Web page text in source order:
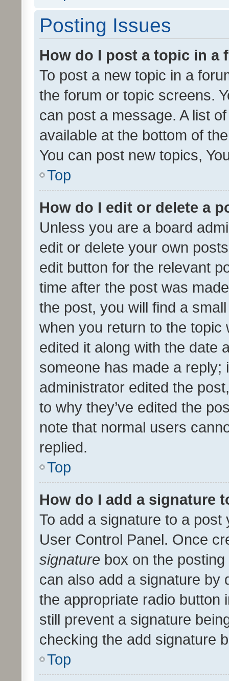
Posting Issues
How do I post a topic in a
To post a new topic in a
the forum or topic screens.
can post a message. A list
available at the bottom of
You can post new topics,
Top
How do I edit or delete a
Unless you are a board
edit or delete your own
edit button for the relevant
time after the post was
the post, you will find a
when you return to the
edited it along with the date
someone has made a reply;
administrator edited the
to why they’ve edited the
note that normal users
replied.
Top
How do I add a signature
To add a signature to a
User Control Panel. Once
signature box on the
can also add a signature by
the appropriate radio button
still prevent a signature
checking the add signature
Top